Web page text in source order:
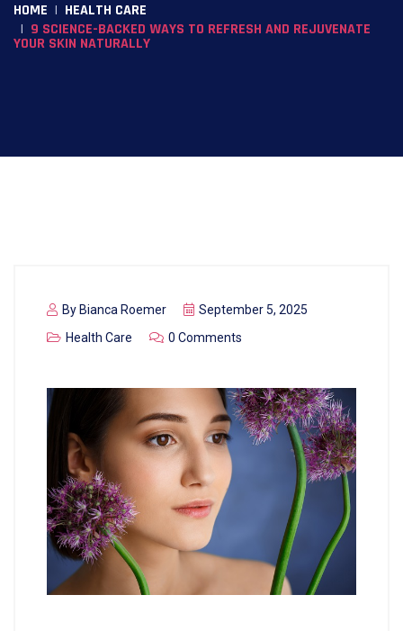
HOME
HEALTH CARE
9 SCIENCE-BACKED WAYS TO REFRESH AND REJUVENATE
YOUR SKIN NATURALLY
By Bianca Roemer
September 5, 2025
Health Care
0 Comments